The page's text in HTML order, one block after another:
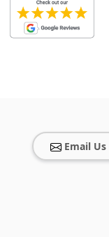
Email Us